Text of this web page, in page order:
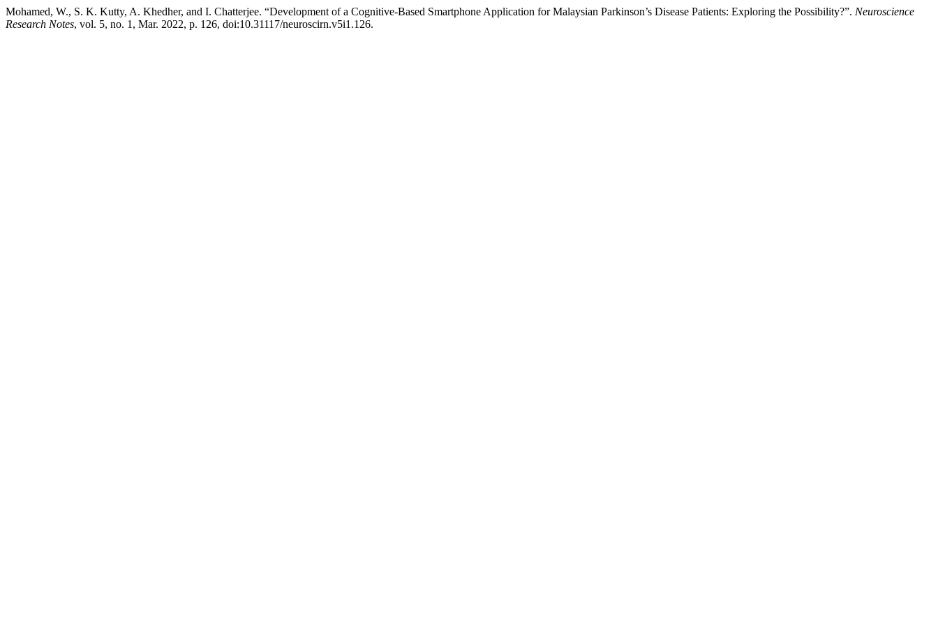
Mohamed, W., S. K. Kutty, A. Khedher, and I. Chatterjee. “Development of a Cognitive-Based Smartphone Application for Malaysian Parkinson’s Disease Patients: Exploring the Possibility?”. Neuroscience
Research Notes, vol. 5, no. 1, Mar. 2022, p. 126, doi:10.31117/neuroscirn.v5i1.126.